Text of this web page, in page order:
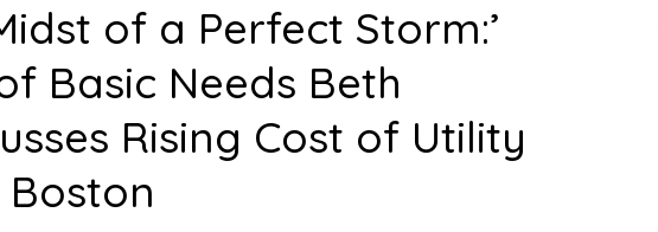
of a Perfect Storm:’
Basic Needs Beth
Rising Cost of Utility